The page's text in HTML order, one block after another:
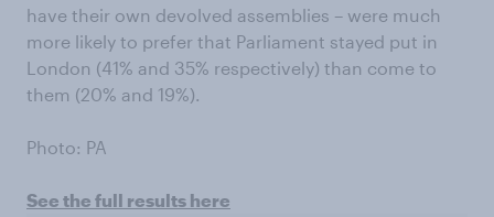
have their own devolved assemblies – were much
more likely to prefer that Parliament stayed put in
London (41% and 35% respectively) than come to
them (20% and 19%).
Photo: PA
See the full results here